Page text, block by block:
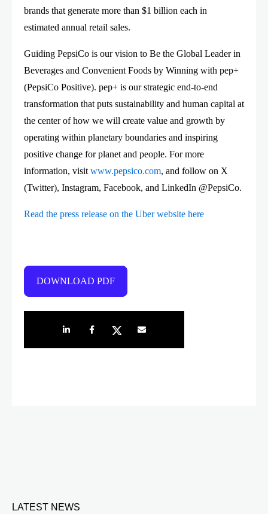
brands that generate more than $1 billion each in
estimated annual retail sales.
Guiding PepsiCo is our vision to Be the Global Leader in
Beverages and Convenient Foods by Winning with pep+
(PepsiCo Positive). pep+ is our strategic end-to-end
transformation that puts sustainability and human capital at
the center of how we will create value and growth by
operating within planetary boundaries and inspiring
positive change for planet and people. For more
information, visit www.pepsico.com, and follow on X
(Twitter), Instagram, Facebook, and LinkedIn @PepsiCo.
Read the press release on the Uber website here
DOWNLOAD PDF
Share on LinkedIn
Share on Facebook
Share on TwitterShare by e-mail
LATEST NEWS